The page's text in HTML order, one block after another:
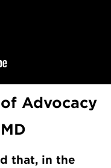
Advocacy
that, in the